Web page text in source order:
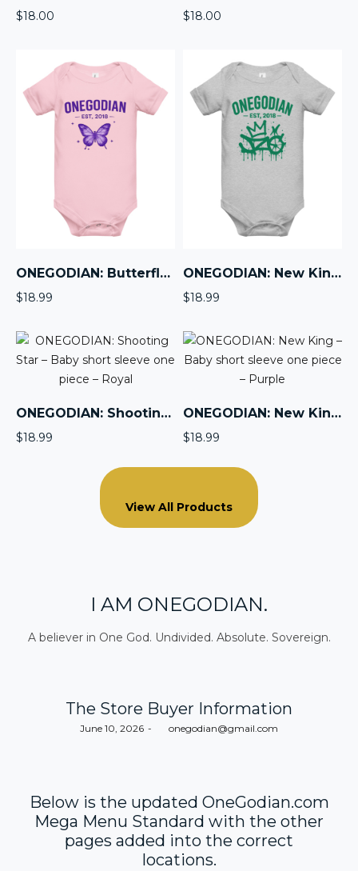
$18.00 $18.00
ONEGODIAN: Butterfly – Baby short sleeve one piece – Purple
$18.99
ONEGODIAN: New King – Baby short sleeve one piece – Green
$18.99
ONEGODIAN: Shooting Star – Baby short sleeve one piece – Royal
$18.99
ONEGODIAN: New King – Baby short sleeve one piece – Purple
$18.99
View All Products
I AM ONEGODIAN.
A believer in One God. Undivided. Absolute. Sovereign.
The Store Buyer Information
Posted
June 10, 2026 byonegodian@gmail.com
Below is the updated OneGodian.com
Mega Menu Standard with the other
pages added into the correct
locations.